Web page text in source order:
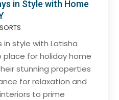
in Style with Home
style with Latisha
place for holiday home
stunning properties
for relaxation and
to prime